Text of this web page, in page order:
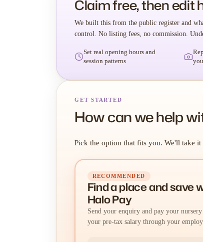
Claim free, then edit
We built this from the public register and
control. No listing fees, no commission.
Set real opening hours and
session patterns
GET STARTED
How can we help
Pick the option that fits you. We'll take it
RECOMMENDED
Find a placeandsave
Halo Pay
Send your enquiry and pay your
your pre-tax salary through your